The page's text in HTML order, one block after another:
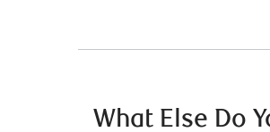
What Else Do